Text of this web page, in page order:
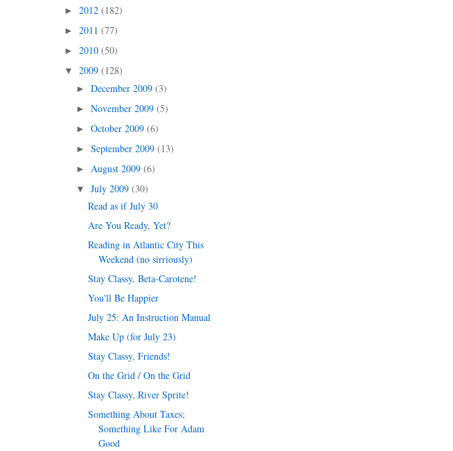
► 2012 (182)
► 2011 (77)
► 2010 (50)
▼ 2009 (128)
► December 2009 (3)
► November 2009 (5)
► October 2009 (6)
► September 2009 (13)
► August 2009 (6)
▼ July 2009 (30)
Read as if July 30
Are You Ready, Yet?
Reading in Atlantic City This
Weekend (no sirriously)
Stay Classy, Beta-Carotene!
You'll Be Happier
July 25: An Instruction Manual
Make Up (for July 23)
Stay Classy, Friends!
On the Grid / On the Grid
Stay Classy, River Sprite!
Something About Taxes;
Something Like For Adam
Good